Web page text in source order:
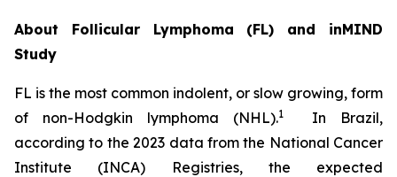
About Follicular Lymphoma (FL) and inMIND
Study
FL is the most common indolent, or slow growing, form
of non-Hodgkin lymphoma (NHL).1
In Brazil,
according to the 2023 data from the National Cancer
Institute (INCA) Registries, the expected